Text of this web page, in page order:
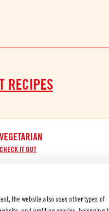
the website also uses other types of
RECIPES
VEGETARIAN
CHECK IT OUT